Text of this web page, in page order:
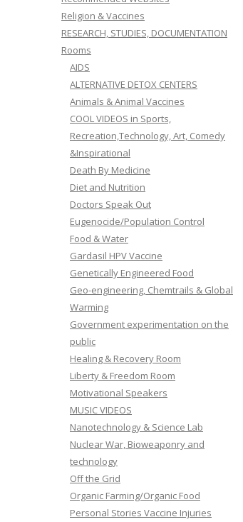
Religion & Vaccines
RESEARCH, STUDIES, DOCUMENTATION
Rooms
AIDS
ALTERNATIVE DETOX CENTERS
Animals & Animal Vaccines
COOL VIDEOS in Sports,
Recreation,Technology, Art, Comedy
&Inspirational
Death By Medicine
Diet and Nutrition
Doctors Speak Out
Eugenocide/Population Control
Food & Water
Gardasil HPV Vaccine
Genetically Engineered Food
Geo-engineering, Chemtrails & Global
Warming
Government experimentation on the
public
Healing & Recovery Room
Liberty & Freedom Room
Motivational Speakers
MUSIC VIDEOS
Nanotechnology & Science Lab
Nuclear War, Bioweaponry and
technology
Off the Grid
Organic Farming/Organic Food
Personal Stories Vaccine Injuries